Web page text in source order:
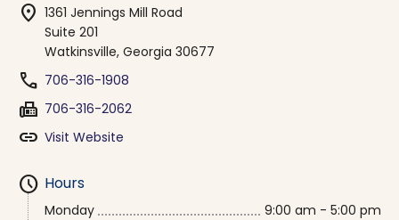
location_on 1361 Jennings Mill Road
Suite 201
Watkinsville, Georgia 30677
phone 706-316-1908
fax 706-316-2062
link Visit Website
schedule Hours
Monday
9:00 am - 5:00 pm